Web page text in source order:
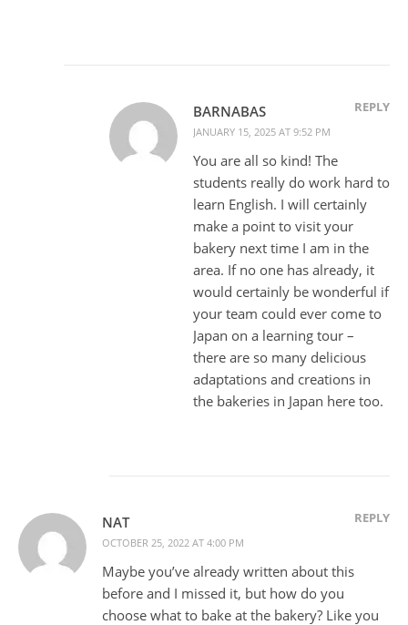
BARNABAS
JANUARY 15, 2025 AT 9:52 PM
REPLY
You are all so kind! The
students really do work hard to
learn English. I will certainly
make a point to visit your
bakery next time I am in the
area. If no one has already, it
would certainly be wonderful if
your team could ever come to
Japan on a learning tour –
there are so many delicious
adaptations and creations in
the bakeries in Japan here too.
NAT
OCTOBER 25, 2022 AT 4:00 PM
REPLY
Maybe you’ve already written about this
before and I missed it, but how do you
choose what to bake at the bakery? Like you